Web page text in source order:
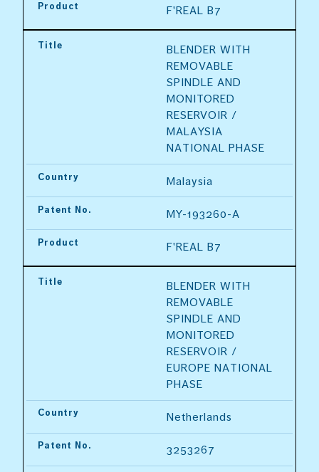
Product F'REAL B7
Title
BLENDER WITH
REMOVABLE
SPINDLE AND
MONITORED
RESERVOIR /
MALAYSIA
NATIONAL PHASE
Country Malaysia
Patent No. MY-193260-A
Product F'REAL B7
Title
BLENDER WITH
REMOVABLE
SPINDLE AND
MONITORED
RESERVOIR /
EUROPE NATIONAL
PHASE
Country Netherlands
Patent No. 3253267